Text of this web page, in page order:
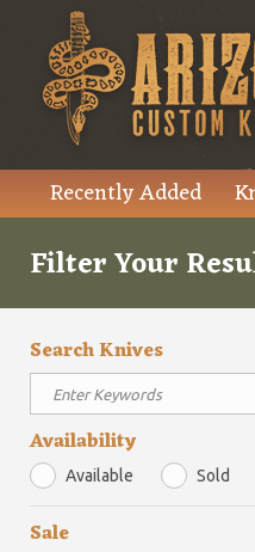
Recently Added
Filter Your
Search Knives
Availability
Available Sold
Sale